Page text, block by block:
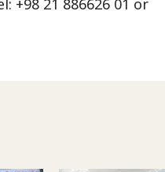
+98 21 886626 01 or